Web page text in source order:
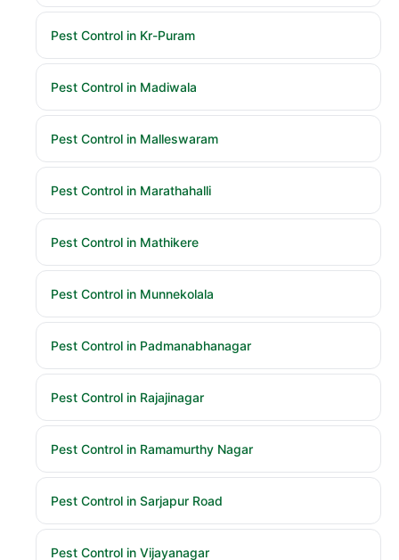
Pest Control in Kr-Puram
Pest Control in Madiwala
Pest Control in Malleswaram
Pest Control in Marathahalli
Pest Control in Mathikere
Pest Control in Munnekolala
Pest Control in Padmanabhanagar
Pest Control in Rajajinagar
Pest Control in Ramamurthy Nagar
Pest Control in Sarjapur Road
Pest Control in Vijayanagar